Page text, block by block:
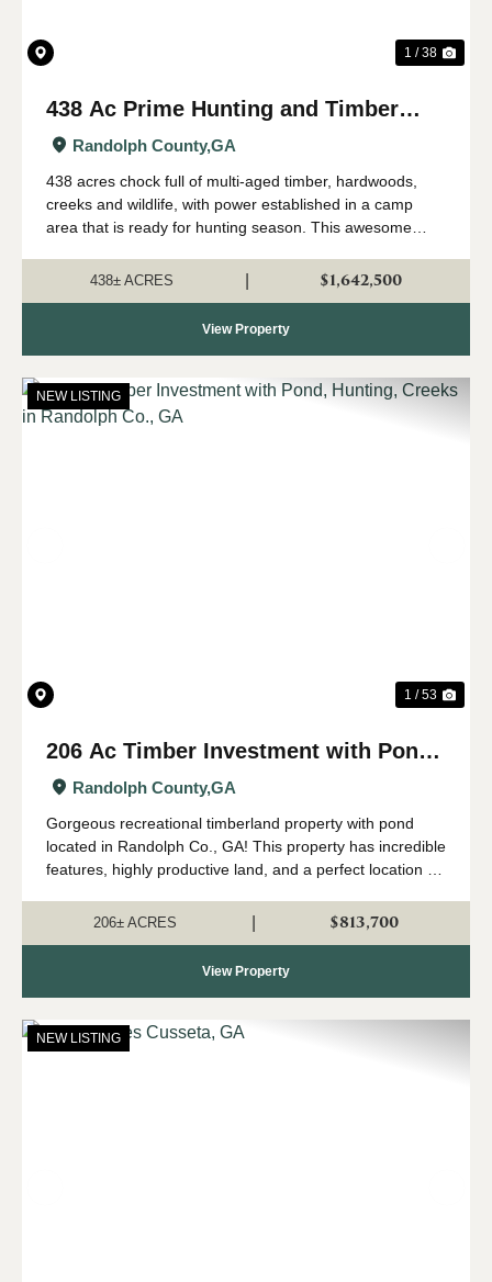
1 / 38
438 Ac Prime Hunting and Timber
with Creeks in Randolph Co, GA
Randolph County,GA
438 acres chock full of multi-aged timber, hardwoods,
creeks and wildlife, with power established in a camp
area that is ready for hunting season. This awesome
great, including a perfect location i...
438± ACRES $1,642,500
View Property
NEW LISTING
1 / 53
206 Ac Timber Investment with Pond,
Hunting, Creeks in Randolph Co., GA
Randolph County,GA
Gorgeous recreational timberland property with pond
located in Randolph Co., GA! This property has incredible
features, highly productive land, and a perfect location for
property. Located near...
206± ACRES $813,700
View Property
NEW LISTING